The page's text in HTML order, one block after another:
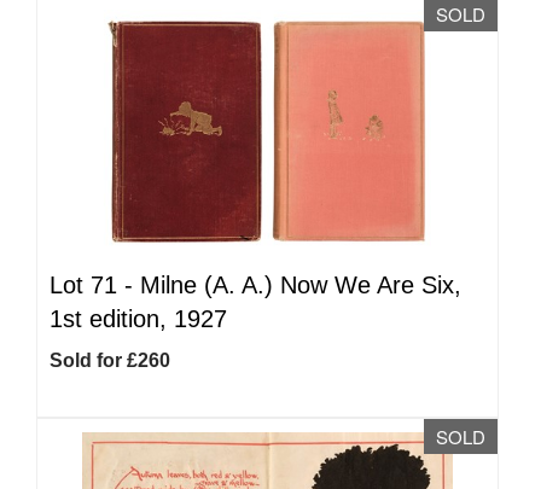
SOLD
Lot 71 - Milne (A. A.) Now We Are Six,
1st edition, 1927
Sold for £260
SOLD